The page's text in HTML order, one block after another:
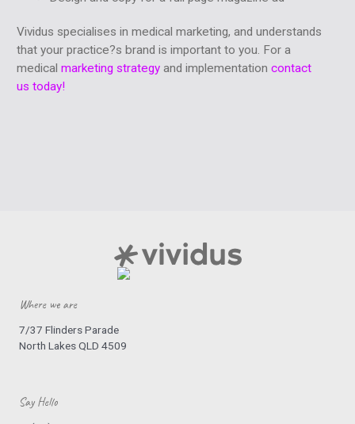
Vividus specialises in medical marketing, and understands
that your practice?s brand is important to you. For a
medical marketing strategy and implementation contact
us today!
Where we are
7/37 Flinders Parade
North Lakes QLD 4509
Say Hello